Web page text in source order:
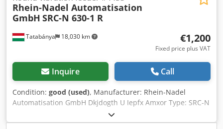
Tatabánya 18,030 km
Rhein-Nadel Automatisation
GmbH SRC-N 630-1 R
€1,200
Fixed price plus VAT
Inquire Call
Condition: good (used), Manufacturer: Rhein-Nadel
Automatisation GmbH Dkjdogth U Iepfx Amxor Type: SRC-N
630-1 R Vibration frequency: 50 Hz/3000 min -1 Electrical
power: 220 V Drum diameter: 900mm Adjustable vibration